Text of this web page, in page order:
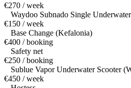
€270 / week
Waydoo Subnado Single
€150 / week
Base Change (Kefalonia)
€400 / booking
Safety net
€250 / booking
Sublue Vapor Underwater Scooter
€450 / week